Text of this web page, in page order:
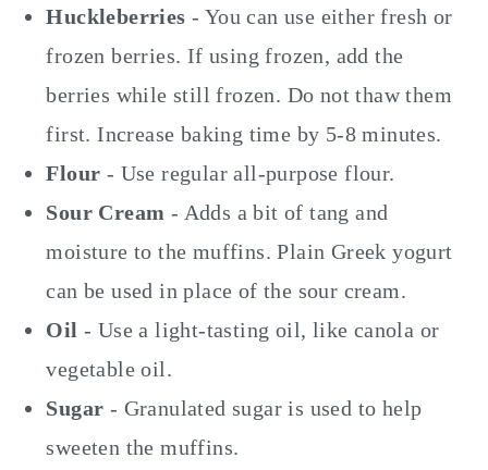
Huckleberries - You can use either fresh or
frozen berries. If using frozen, add the
berries while still frozen. Do not thaw them
first. Increase baking time by 5-8 minutes.
Flour - Use regular all-purpose flour.
Sour Cream - Adds a bit of tang and
moisture to the muffins. Plain Greek yogurt
can be used in place of the sour cream.
Oil - Use a light-tasting oil, like canola or
vegetable oil.
Sugar - Granulated sugar is used to help
sweeten the muffins.